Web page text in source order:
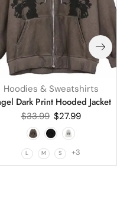
Hoodies & Sweatshirts
Dark Print Hooded Jacket
$33.99 $27.99
L M S +3